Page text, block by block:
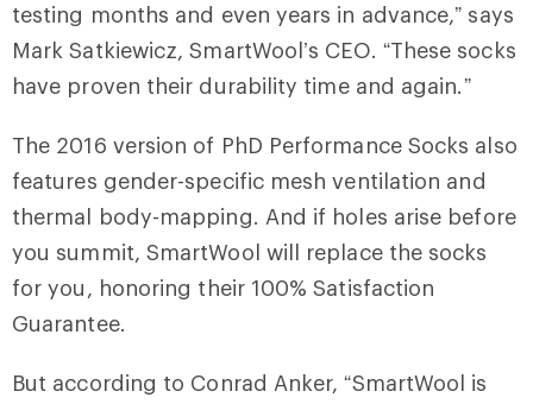
testing months and even years in advance,” says
Mark Satkiewicz, SmartWool’s CEO. “These socks
have proven their durability time and again.”
The 2016 version of PhD Performance Socks also
features gender-specific mesh ventilation and
thermal body-mapping. And if holes arise before
you summit, SmartWool will replace the socks
for you, honoring their 100% Satisfaction
Guarantee.
But according to Conrad Anker, “SmartWool is